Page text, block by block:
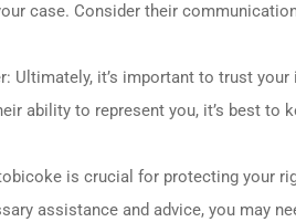
case. Consider their
Ultimately, it’s important to trust
ability to represent you, it’s best to
is crucial for protecting your
assistance and advice, you may